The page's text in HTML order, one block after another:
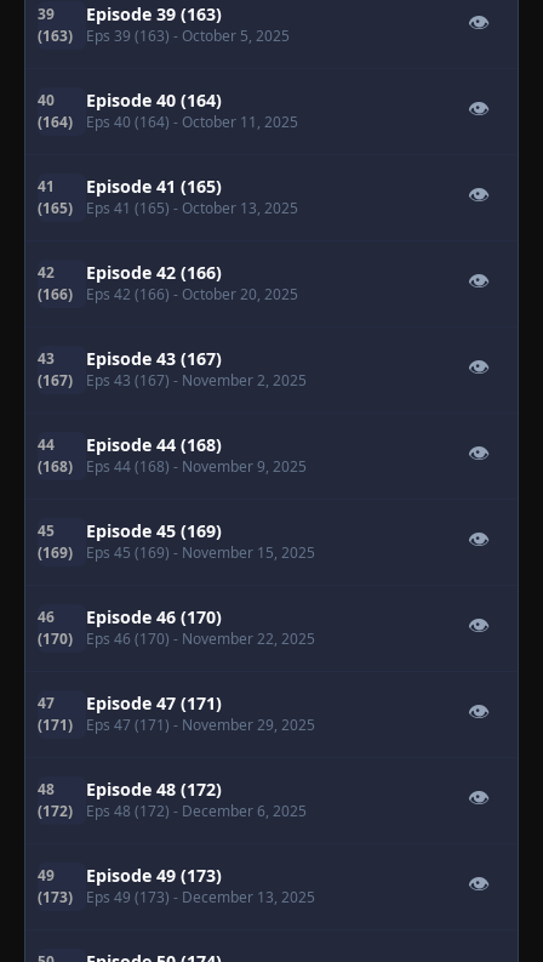
39
(163)
Episode 39 (163)
Eps 39 (163) - October 5, 2025
👁
40
(164)
Episode 40 (164)
Eps 40 (164) - October 11, 2025
👁
41
(165)
Episode 41 (165)
Eps 41 (165) - October 13, 2025
👁
42
(166)
Episode 42 (166)
Eps 42 (166) - October 20, 2025
👁
43
(167)
Episode 43 (167)
Eps 43 (167) - November 2, 2025
👁
44
(168)
Episode 44 (168)
Eps 44 (168) - November 9, 2025
👁
45
(169)
Episode 45 (169)
Eps 45 (169) - November 15, 2025
👁
46
(170)
Episode 46 (170)
Eps 46 (170) - November 22, 2025
👁
47
(171)
Episode 47 (171)
Eps 47 (171) - November 29, 2025
👁
48
(172)
Episode 48 (172)
Eps 48 (172) - December 6, 2025
👁
49
(173)
Episode 49 (173)
Eps 49 (173) - December 13, 2025
👁